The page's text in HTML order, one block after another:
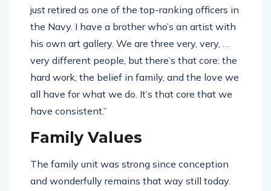
just retired as one of the top-ranking officers in
the Navy. I have a brother who’s an artist with
his own art gallery. We are three very, very, …
very different people, but there’s that core: the
hard work, the belief in family, and the love we
all have for what we do. It’s that core that we
have consistent.”
Family Values
The family unit was strong since conception
and wonderfully remains that way still today.